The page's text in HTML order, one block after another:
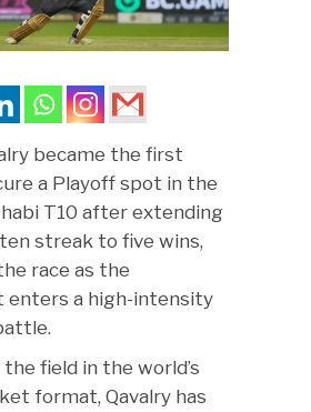
became the first
a Playoff spot in the
T10 after extending
streak to five wins,
race as the
enters a high-intensity
field in the world’s
format, Qavalry has